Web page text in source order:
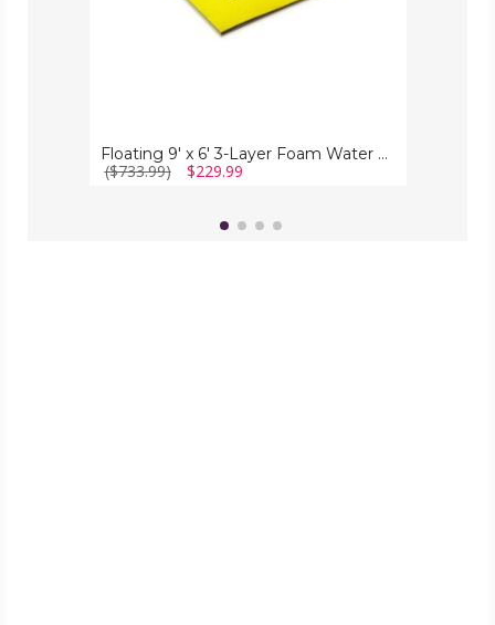
Floating 9' x 6' 3-Layer Foam Water Pad
($733.99) $229.99